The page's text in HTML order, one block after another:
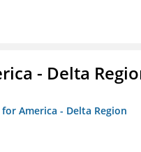
- Delta
America - Delta Region